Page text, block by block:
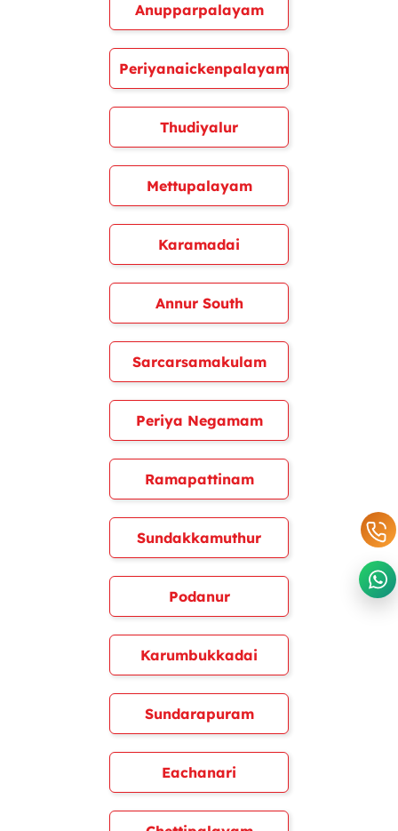
Anupparpalayam
Periyanaickenpalayam
Thudiyalur
Mettupalayam
Karamadai
Annur South
Sarcarsamakulam
Periya Negamam
Ramapattinam
Sundakkamuthur
Podanur
Karumbukkadai
Sundarapuram
Eachanari